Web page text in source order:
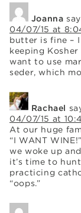
Joanna
04/07/15 at
butter is fine –
keeping
want to use
seder, which
Rachael
04/07/15 at
At our huge
“I WANT
we woke up
it’s time to
practicing
“oops.”